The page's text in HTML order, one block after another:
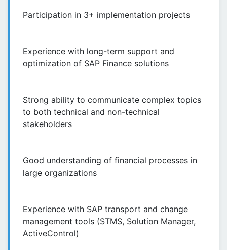
Participation in 3+ implementation projects
Experience with long-term support and
optimization of SAP Finance solutions
Strong ability to communicate complex topics
to both technical and non-technical
stakeholders
Good understanding of financial processes in
large organizations
Experience with SAP transport and change
management tools (STMS, Solution Manager,
ActiveControl)